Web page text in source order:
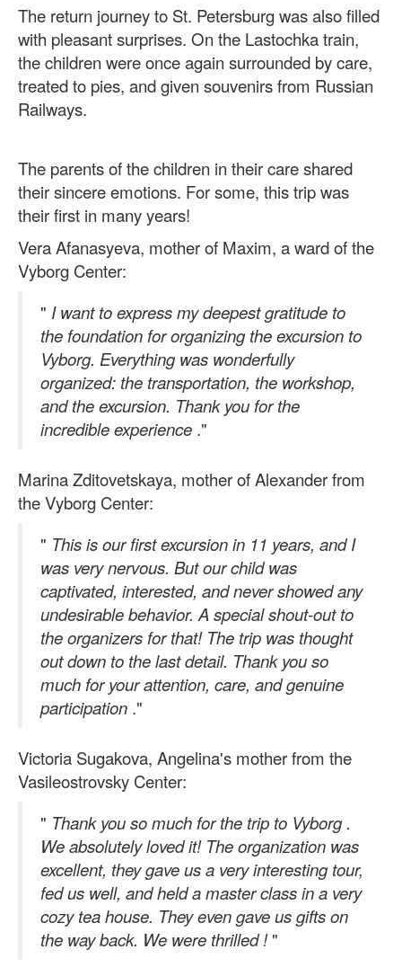
The return journey to St. Petersburg was also filled
with pleasant surprises. On the Lastochka train,
the children were once again surrounded by care,
treated to pies, and given souvenirs from Russian
Railways.
The parents of the children in their care shared
their sincere emotions. For some, this trip was
their first in many years!
Vera Afanasyeva, mother of Maxim, a ward of the
Vyborg Center:
" I want to express my deepest gratitude to
the foundation for organizing the excursion to
Vyborg. Everything was wonderfully
organized: the transportation, the workshop,
and the excursion. Thank you for the
incredible experience ."
Marina Zditovetskaya, mother of Alexander from
the Vyborg Center:
" This is our first excursion in 11 years, and I
was very nervous. But our child was
captivated, interested, and never showed any
undesirable behavior. A special shout-out to
the organizers for that! The trip was thought
out down to the last detail. Thank you so
much for your attention, care, and genuine
participation ."
Victoria Sugakova, Angelina's mother from the
Vasileostrovsky Center:
" Thank you so much for the trip to Vyborg.
We absolutely loved it! The organization was
excellent, they gave us a very interesting tour,
fed us well, and held a master class in a very
cozy tea house. They even gave us gifts on
the way back. We were thrilled!"